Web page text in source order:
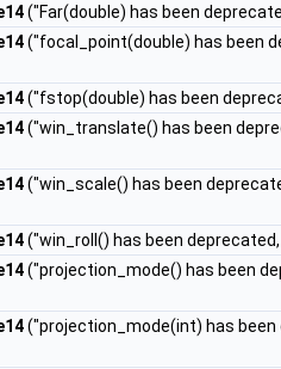
("Far(double) has been
("focal_point(double) has been
("fstop(double) has been
("win_translate() has been
("win_scale() has been
("win_roll() has been
("projection_mode() has been
("projection_mode(int) has been